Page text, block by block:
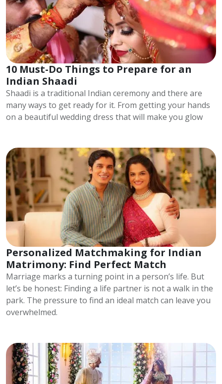
10 Must-Do Things to Prepare for an
Indian Shaadi
Shaadi is a traditional Indian ceremony and there are
many ways to get ready for it. From getting your hands
on a beautiful wedding dress that will make you glow
Personalized Matchmaking for Indian
Matrimony: Find Perfect Match
Marriage marks a turning point in a person’s life. But
let’s be honest: Finding a life partner is not a walk in the
park. The pressure to find an ideal match can leave you
overwhelmed.